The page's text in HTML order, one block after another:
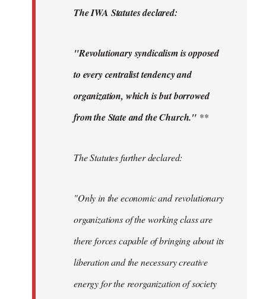
The IWA Statutes declared:
"Revolutionary syndicalism is opposed
to every centralist tendency and
organization, which is but borrowed
from the State and the Church." **
The Statutes further declared:
"Only in the economic and revolutionary
organizations of the working class are
there forces capable of bringing about its
liberation and the necessary creative
energy for the reorganization of society